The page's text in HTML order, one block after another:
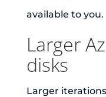
available to you.
Larger
disks
Larger